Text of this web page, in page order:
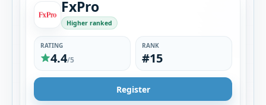
FxPro
Higher ranked
RATING
4.4/5
RANK
#15
Register